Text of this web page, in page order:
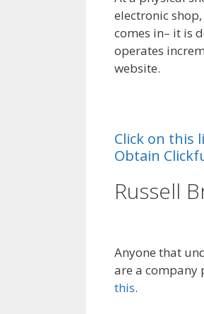
electronic
comes in– it is
operates
website.
Click on this
Obtain
Russell
Anyone that
are a company
this.